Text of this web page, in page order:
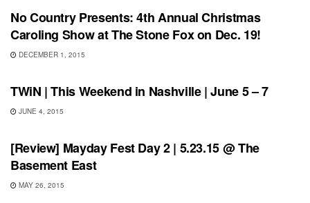
No Country Presents: 4th Annual Christmas
Caroling Show at The Stone Fox on Dec. 19!
DECEMBER 1, 2015
THIS WEEKEND IN NASHVILLE
TWiN | This Weekend in Nashville | June 5 – 7
JUNE 4, 2015
REVIEWS
[Review] Mayday Fest Day 2 | 5.23.15 @ The
Basement East
MAY 26, 2015
REVIEWS